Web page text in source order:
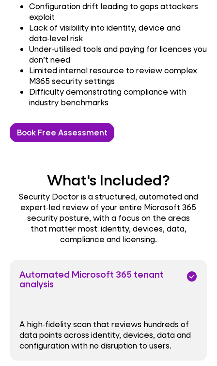
Configuration drift leading to gaps attackers
exploit
Lack of visibility into identity, device and
data‑level risk
Under‑utilised tools and paying for licences you
don’t need
Limited internal resource to review complex
M365 security settings
Difficulty demonstrating compliance with
industry benchmarks
Book Free Assessment
What's Included?
Security Doctor is a structured, automated and
expert‑led review of your entire Microsoft 365
security posture, with a focus on the areas
that matter most: identity, devices, data,
compliance and licensing.
Automated Microsoft 365 tenant
analysis
check_circle
A high‑fidelity scan that reviews hundreds of
data points across identity, devices, data and
configuration with no disruption to users.